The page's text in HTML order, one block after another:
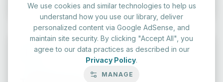
We use cookies and similar technologies to help us
understand how you use our library, deliver
personalized content via Google AdSense, and
maintain site security. By clicking "Accept All", you
agree to our data practices as described in our
Privacy Policy.
MANAGE